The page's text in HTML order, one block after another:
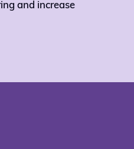
and increase